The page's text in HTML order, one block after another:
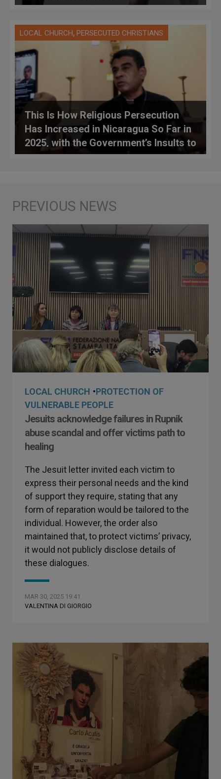
LOCAL CHURCH, PERSECUTED CHRISTIANS
This Is How Religious Persecution
Has Increased in Nicaragua So Far in
2025, with the Government’s Insults to
the Vatican
LOCAL CHURCH •PROTECTION OF
VULNERABLE PEOPLE
Jesuits acknowledge failures in Rupnik
abuse scandal and offer victims path to
healing
The Jesuit letter invited each victim to
express their personal needs and the kind
of support they require, stating that any
form of reparation would be tailored to the
individual. However, the order also
maintained that, to protect victims’ privacy,
it would not publicly disclose details of
these dialogues.
MAR 30, 2025 19:41
VALENTINA DI GIORGIO